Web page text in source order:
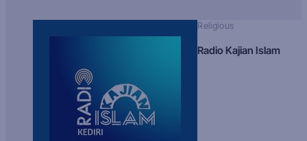
Religious
Radio Kajian Islam